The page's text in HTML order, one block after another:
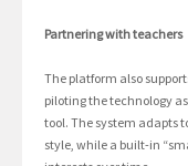
Partnering with teachers
The platform also
piloting the technology
tool. The system adapts
style, while a built-in